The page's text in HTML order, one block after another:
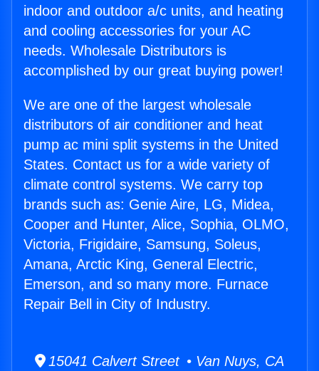
indoor and outdoor a/c units, and heating
and cooling accessories for your AC
needs. Wholesale Distributors is
accomplished by our great buying power!
We are one of the largest wholesale
distributors of air conditioner and heat
pump ac mini split systems in the United
States. Contact us for a wide variety of
climate control systems. We carry top
brands such as: Genie Aire, LG, Midea,
Cooper and Hunter, Alice, Sophia, OLMO,
Victoria, Frigidaire, Samsung, Soleus,
Amana, Arctic King, General Electric,
Emerson, and so many more. Furnace
Repair Bell in City of Industry.
15041 Calvert Street • Van Nuys, CA